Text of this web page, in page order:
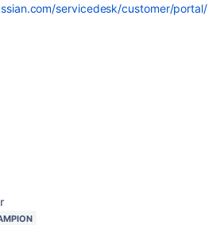
servicedesk/customer/portal/